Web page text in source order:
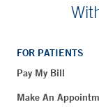
FOR PATIENTS
Pay My Bill
Make An